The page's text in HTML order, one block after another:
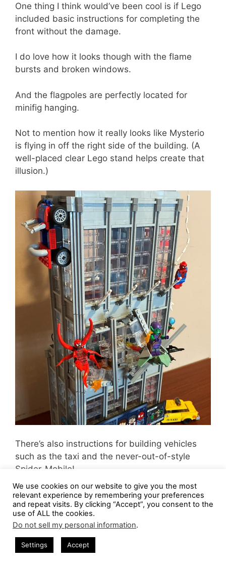
One thing I think would’ve been cool is if Lego
included basic instructions for completing the
front without the damage.
I do love how it looks though with the flame
bursts and broken windows.
And the flagpoles are perfectly located for
minifig hanging.
Not to mention how it really looks like Mysterio
is flying in off the right side of the building. (A
well-placed clear Lego stand helps create that
illusion.)
There’s also instructions for building vehicles
such as the taxi and the never-out-of-style
Spider-Mobile!
For some reason, it’s climbing up the side of the
Daily Bugle. Or maybe that’s where Spider-Man
likes to park it…
We use cookies on our website to give you the most
relevant experience by remembering your preferences
and repeat visits. By clicking “Accept”, you consent to the
use of ALL the cookies.
Do not sell my personal information.
Settings Accept